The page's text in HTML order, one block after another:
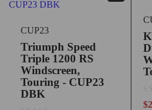
CUP23
Triumph Speed
Triple 1200 RS
Windscreen,
Touring - CUP23
DBK
$